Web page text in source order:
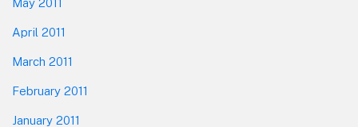
May 2011
April 2011
March 2011
February 2011
January 2011